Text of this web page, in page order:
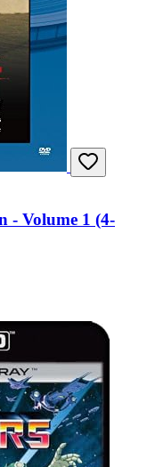
- Volume 1 (4-